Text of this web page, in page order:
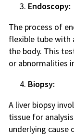
Endoscopy:
The process of
flexible tube with
the body. This
or abnormalities
Biopsy:
A liver biopsy
tissue for
underlying cause